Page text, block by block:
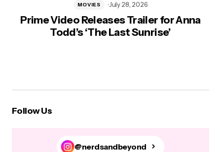
Prime Video Releases Trailer for Anna
Todd’s ‘The Last Sunrise’
MOVIES July 28, 2026
Follow Us
@nerdsandbeyond